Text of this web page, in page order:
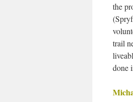
the
trail
done